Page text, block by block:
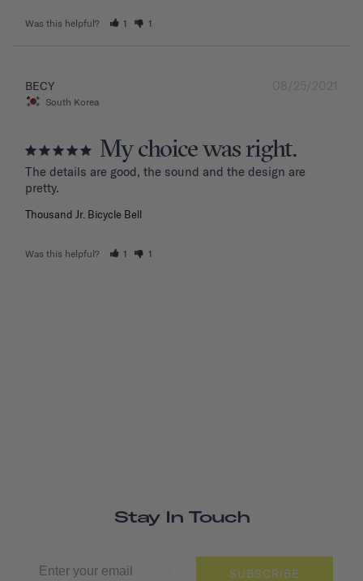
Was this helpful? 1 1
08/25/2021
BECY
South Korea
My choice was right.
The details are good, the sound and the design are
Thousand Jr. Bicycle Bell
Was this helpful? 1 1
Stay In Touch
SUBSCRIBE